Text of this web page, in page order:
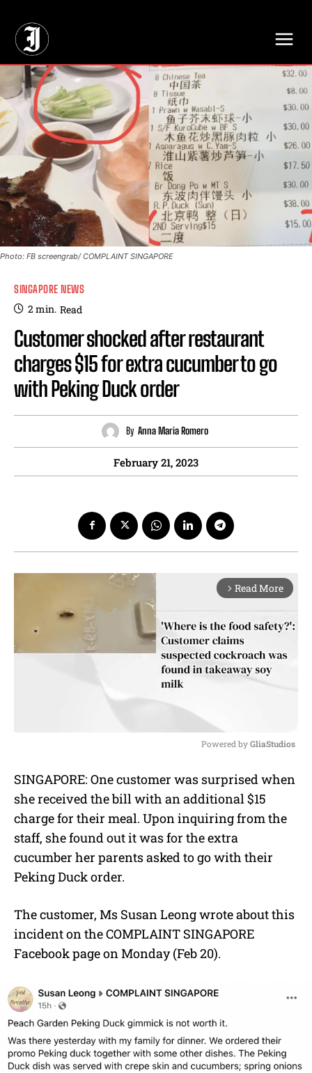
Photo: FB screengrab/ COMPLAINT SINGAPORE
SINGAPORE NEWS
2min. Read
Customer shocked after restaurant
charges $15 for extra cucumber to go
with Peking Duck order
By Anna Maria Romero
February 21, 2023
arrow_forward_ios Read More
u
t
Powered by GliaStudios
SINGAPORE: One customer was surprised when
she received the bill with an additional $15
charge for their meal. Upon inquiring from the
staff, she found out it was for the extra
cucumber her parents asked to go with their
Peking Duck order.
The customer, Ms Susan Leong wrote about this
incident on the COMPLAINT SINGAPORE
Facebook page on Monday (Feb 20).